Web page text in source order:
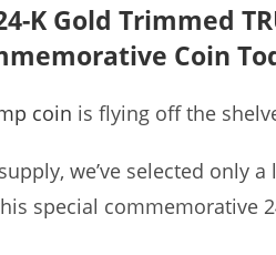
K Gold Trimmed
Coin
coin is flying off the
we’ve selected only
special commemorative